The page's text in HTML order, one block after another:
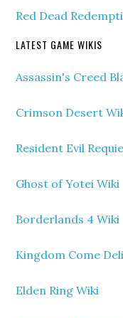
Red Dead
LATEST GAME WIKIS
Assassin's Creed
Crimson Desert
Resident Evil
Ghost of Yotei Wiki
Borderlands 4 Wiki
Kingdom Come
Elden Ring Wiki